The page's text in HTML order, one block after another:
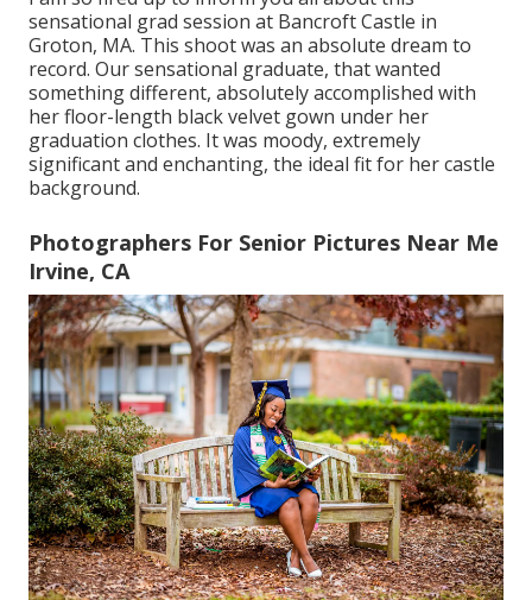
sensational grad session at Bancroft Castle in
Groton, MA. This shoot was an absolute dream to
record. Our sensational graduate, that wanted
something different, absolutely accomplished with
her floor-length black velvet gown under her
graduation clothes. It was moody, extremely
significant and enchanting, the ideal fit for her castle
background.
Photographers For Senior Pictures Near Me
Irvine, CA